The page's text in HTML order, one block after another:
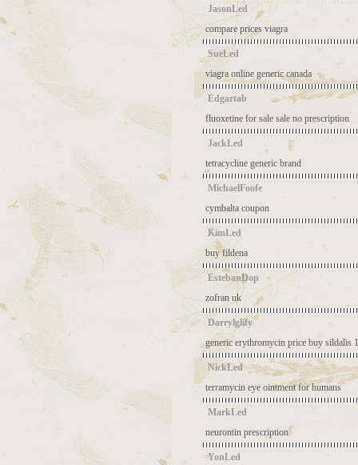
JasonLed
compare prices viagra
SueLed
viagra online generic canada
Edgartab
fluoxetine for sale sale no prescription
JackLed
tetracycline generic brand
MichaelFoofe
cymbalta coupon
KimLed
buy fildena
EstebanDop
zofran uk
Darrylglify
generic erythromycin price buy sildalis
NickLed
terramycin eye ointment for humans
MarkLed
neurontin prescription
YonLed